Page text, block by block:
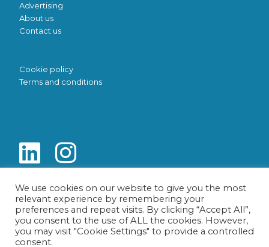
Advertising
About us
Contact us
Cookie policy
Terms and conditions
We use cookies on our website to give you the most
relevant experience by remembering your
preferences and repeat visits. By clicking “Accept All”,
you consent to the use of ALL the cookies. However,
you may visit "Cookie Settings" to provide a controlled
consent.